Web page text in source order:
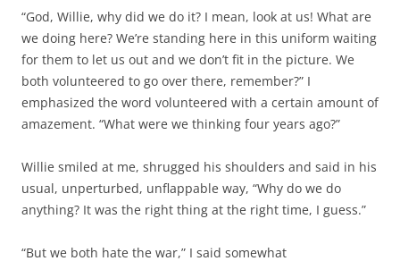
“God, Willie, why did we do it? I mean, look at us! What are
we doing here? We’re standing here in this uniform waiting
for them to let us out and we don’t fit in the picture. We
both volunteered to go over there, remember?” I
emphasized the word volunteered with a certain amount of
amazement. “What were we thinking four years ago?”
Willie smiled at me, shrugged his shoulders and said in his
usual, unperturbed, unflappable way, “Why do we do
anything? It was the right thing at the right time, I guess.”
“But we both hate the war,” I said somewhat